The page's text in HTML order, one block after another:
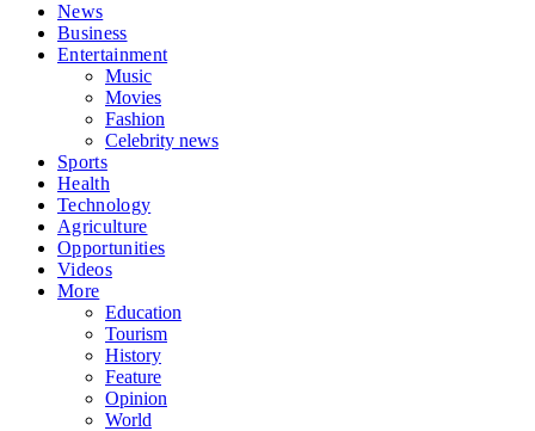
News
Business
Entertainment
Music
Movies
Fashion
Celebrity news
Sports
Health
Technology
Agriculture
Opportunities
Videos
More
Education
Tourism
History
Feature
Opinion
World